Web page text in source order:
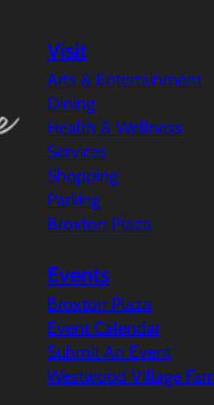
Visit
Arts & Entertainment
Dining
Health & Wellness
Services
Shopping
Parking
Broxton Plaza
Events
Broxton Plaza
Event Calendar
Submit An Event
Westwood Village